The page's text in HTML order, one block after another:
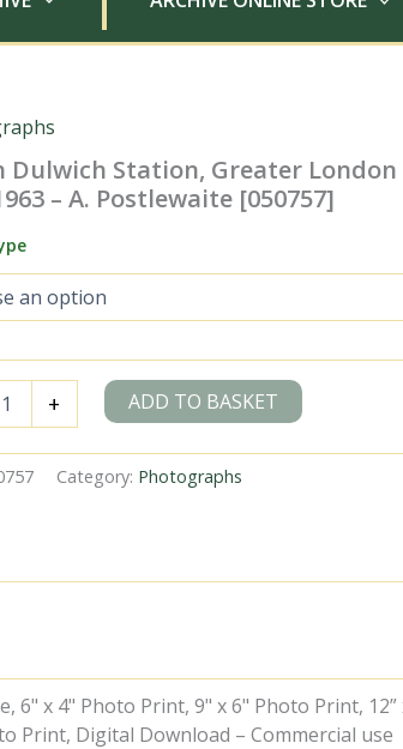
Dulwich Station, Greater London
– A. Postlewaite [050757]
+ ADD TO BASKET
Category: Photographs
6" x 4" Photo Print, 9" x 6" Photo Print, 12”
Print, Digital Download – Commercial use